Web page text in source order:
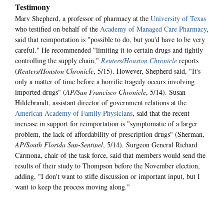
Testimony
Marv Shepherd, a professor of pharmacy at the University of Texas
who testified on behalf of the Academy of Managed Care Pharmacy,
said that reimportation is "possible to do, but you'd have to be very
careful." He recommended "limiting it to certain drugs and tightly
controlling the supply chain," Reuters/Houston Chronicle reports
(Reuters/Houston Chronicle, 5/15). However, Shepherd said, "It's
only a matter of time before a horrific tragedy occurs involving
imported drugs" (AP/San Francisco Chronicle, 5/14). Susan
Hildebrandt, assistant director of government relations at the
American Academy of Family Physicians, said that the recent
increase in support for reimportation is "symptomatic of a larger
problem, the lack of affordability of prescription drugs" (Sherman,
AP/South Florida Sun-Sentinel, 5/14). Surgeon General Richard
Carmona, chair of the task force, said that members would send the
results of their study to Thompson before the November election,
adding, "I don't want to stifle discussion or important input, but I
want to keep the process moving along."